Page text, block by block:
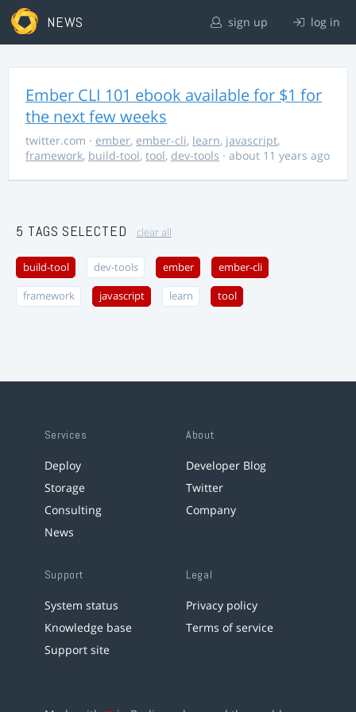
NEWS sign up log in
Ember CLI 101 ebook available for $1 for
the next few weeks
twitter.com · ember, ember-cli, learn, javascript,
framework, build-tool, tool, dev-tools · about 11 years ago
5 TAGS SELECTED clear all
build-tool dev-tools ember ember-cli
framework javascript learn tool
Services
Deploy
Storage
Consulting
News
About
Developer Blog
Twitter
Company
Support
System status
Knowledge base
Support site
Legal
Privacy policy
Terms of service